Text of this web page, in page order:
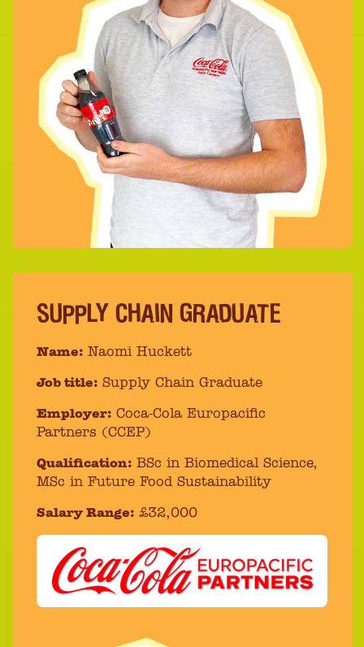
SUPPLY CHAIN GRADUATE
Name: Naomi Huckett
Job title: Supply Chain Graduate
Employer: Coca-Cola Europacific
Partners (CCEP)
Qualification: BSc in Biomedical Science,
MSc in Future Food Sustainability
Salary Range: £32,000